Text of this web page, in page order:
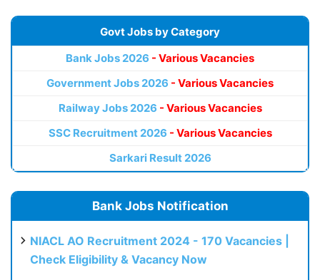
Govt Jobs by Category
Bank Jobs 2026 - Various Vacancies
Government Jobs 2026 - Various Vacancies
Railway Jobs 2026 - Various Vacancies
SSC Recruitment 2026 - Various Vacancies
Sarkari Result 2026
Bank Jobs Notification
NIACL AO Recruitment 2024 - 170 Vacancies |
Check Eligibility & Vacancy Now